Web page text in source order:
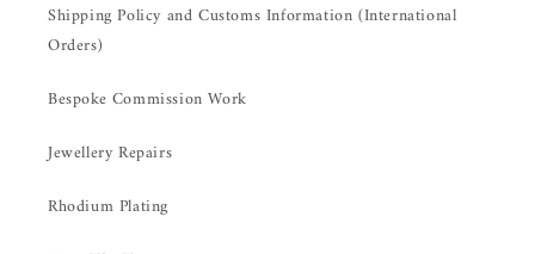
Shipping Policy and Customs Information (International
Orders)
Bespoke Commission Work
Jewellery Repairs
Rhodium Plating